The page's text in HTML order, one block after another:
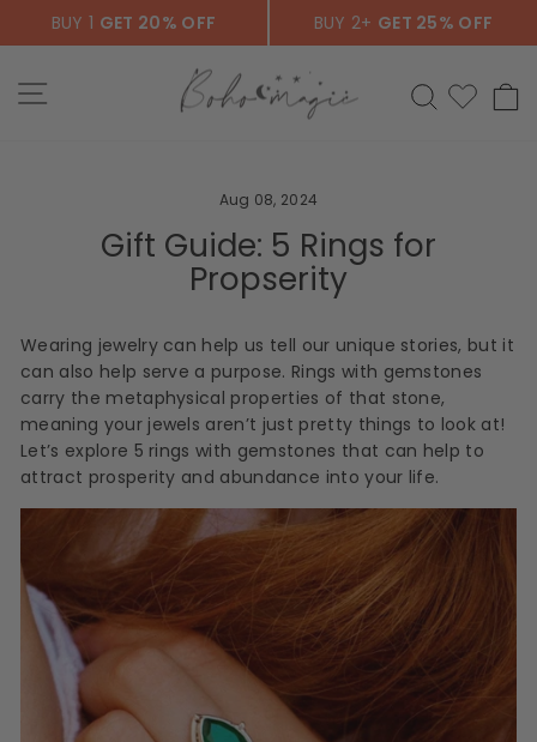
BUY 1 GET 20% OFF BUY 2+ GET 25% OFF
SITE NAVIGATION SEARCH
Aug 08, 2024
Gift Guide: 5 Rings for
Propserity
Wearing jewelry can help us tell our unique stories, but it
can also help serve a purpose. Rings with gemstones
carry the metaphysical properties of that stone,
meaning your jewels aren’t just pretty things to look at!
Let’s explore 5 rings with gemstones that can help to
attract prosperity and abundance into your life.